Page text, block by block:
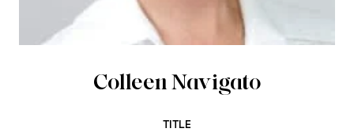
Colleen Navigato
TITLE